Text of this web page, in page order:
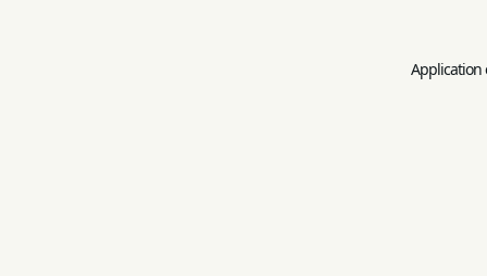
Application